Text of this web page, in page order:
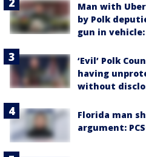
Man with
by Polk
gun in vehicle:
‘Evil’ Polk
having
without
Florida man
argument: